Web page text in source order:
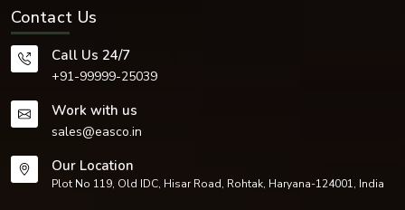
Contact Us
Call Us 24/7
+91-99999-25039
Work with us
sales@easco.in
Our Location
Plot No 119, Old IDC, Hisar Road, Rohtak, Haryana-124001, India